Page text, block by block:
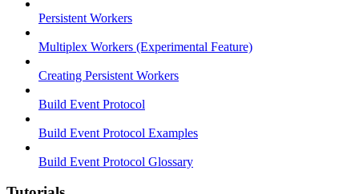
Persistent Workers
Multiplex Workers (Experimental Feature)
Creating Persistent Workers
Build Event Protocol
Build Event Protocol Examples
Build Event Protocol Glossary